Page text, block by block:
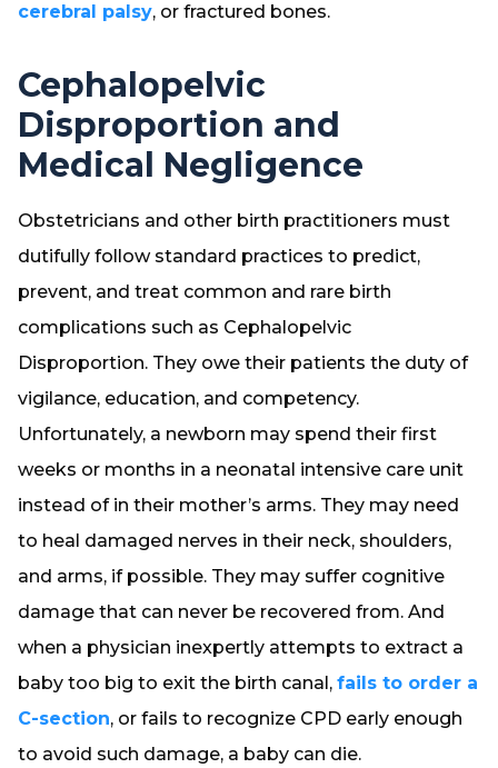
cerebral palsy, or fractured bones.
Cephalopelvic
Disproportion and
Medical Negligence
Obstetricians and other birth practitioners must
dutifully follow standard practices to predict,
prevent, and treat common and rare birth
complications such as Cephalopelvic
Disproportion. They owe their patients the duty of
vigilance, education, and competency.
Unfortunately, a newborn may spend their first
weeks or months in a neonatal intensive care unit
instead of in their mother’s arms. They may need
to heal damaged nerves in their neck, shoulders,
and arms, if possible. They may suffer cognitive
damage that can never be recovered from. And
when a physician inexpertly attempts to extract a
baby too big to exit the birth canal, fails to order a
C-section, or fails to recognize CPD early enough
to avoid such damage, a baby can die.